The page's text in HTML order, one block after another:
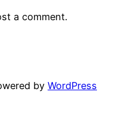
a comment.
by WordPress